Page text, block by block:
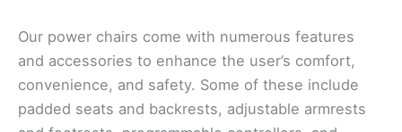
Our power chairs come with numerous features
and accessories to enhance the user’s comfort,
convenience, and safety. Some of these include
padded seats and backrests, adjustable armrests